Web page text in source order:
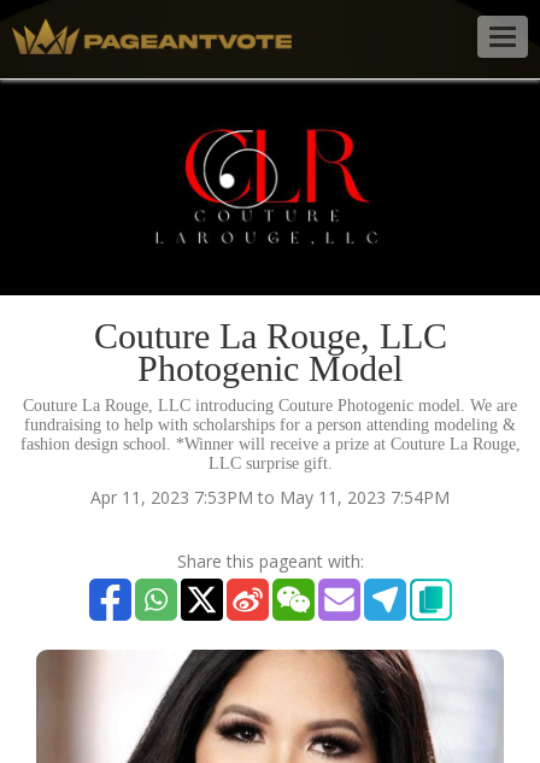
Couture La Rouge, LLC
Photogenic Model
Couture La Rouge, LLC introducing Couture Photogenic model. We are
fundraising to help with scholarships for a person attending modeling &
fashion design school. *Winner will receive a prize at Couture La Rouge,
LLC surprise gift.
Apr 11, 2023 7:53PM to May 11, 2023 7:54PM
Share this pageant with: